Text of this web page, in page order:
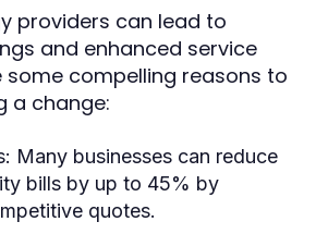
providers can lead to
and enhanced service
some compelling reasons to
a change:
Many businesses can reduce
bills by up to 45% by
quotes.